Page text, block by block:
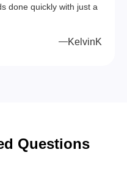
done quickly with just a
KelvinK
Questions